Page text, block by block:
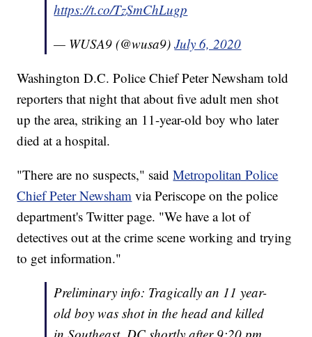
https://t.co/TzSmChLugp
— WUSA9 (@wusa9)July 6, 2020
Washington D.C. Police Chief Peter Newsham told
reporters that night that about five adult men shot
up the area, striking an 11-year-old boy who later
died at a hospital.
"There are no suspects," saidMetropolitan Police
Chief Peter Newsham via Periscope on the police
department's Twitter page. "We have a lot of
detectives out at the crime scene working and trying
to get information."
Preliminary info: Tragically an 11 year-
old boy was shot in the head and killed